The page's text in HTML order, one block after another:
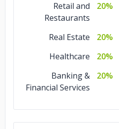
Retail and
Restaurants
20%
Real Estate
20%
Healthcare
20%
Banking &
Financial Services
20%